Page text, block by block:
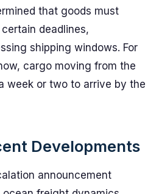
that goods must
deadlines,
shipping windows. For
cargo moving from the
week or two to arrive by the
Developments
announcement